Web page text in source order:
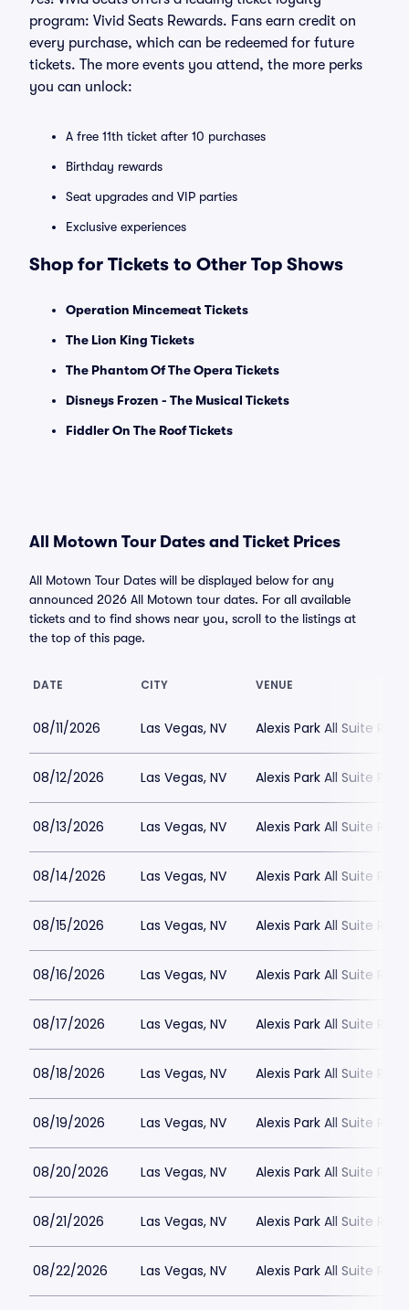
program: Vivid Seats Rewards. Fans earn credit on
every purchase, which can be redeemed for future
tickets. The more events you attend, the more perks
you can unlock:
A free 11th ticket after 10 purchases
Birthday rewards
Seat upgrades and VIP parties
Exclusive experiences
Shop for Tickets to Other Top Shows
Operation Mincemeat Tickets
The Lion King Tickets
The Phantom Of The Opera Tickets
Disneys Frozen - The Musical Tickets
Fiddler On The Roof Tickets
All Motown Tour Dates and Ticket Prices
All Motown Tour Dates will be displayed below for any
announced 2026 All Motown tour dates. For all available
tickets and to find shows near you, scroll to the listings at
the top of this page.
DATE CITY VENUE
08/11/2026 Las Vegas, NV Alexis Park All Suite
08/12/2026 Las Vegas, NV Alexis Park All Suite
08/13/2026 Las Vegas, NV Alexis Park All Suite
08/14/2026 Las Vegas, NV Alexis Park All Suite
08/15/2026 Las Vegas, NV Alexis Park All Suite
08/16/2026 Las Vegas, NV Alexis Park All Suite
08/17/2026 Las Vegas, NV Alexis Park All Suite
08/18/2026 Las Vegas, NV Alexis Park All Suite
08/19/2026 Las Vegas, NV Alexis Park All Suite
08/20/2026 Las Vegas, NV Alexis Park All Suite
08/21/2026 Las Vegas, NV Alexis Park All Suite
08/22/2026 Las Vegas, NV Alexis Park All Suite